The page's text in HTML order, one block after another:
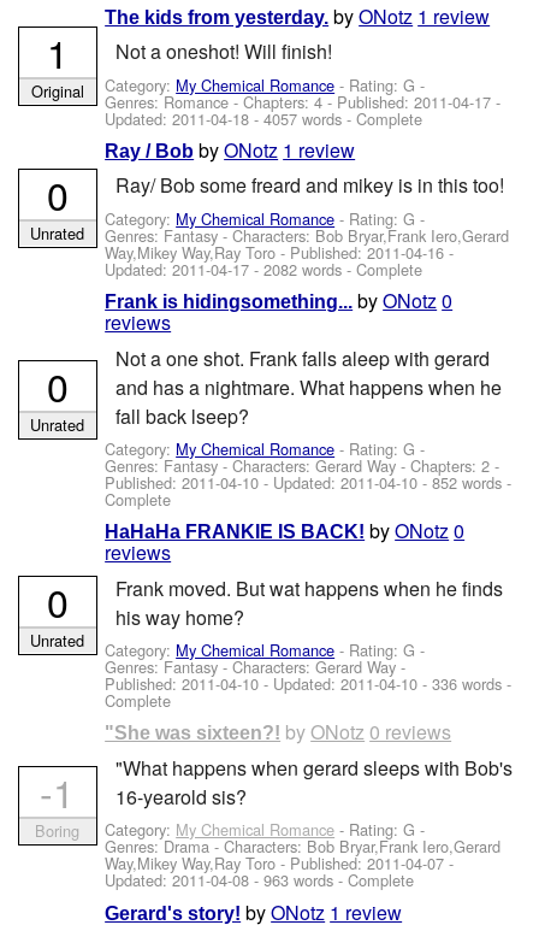
The kids from yesterday. byONotz 1 review
Not a oneshot! Will finish!
Category: My Chemical Romance - Rating: G -
Genres: Romance - Chapters: 4 - Published:2011-04-17 -
Updated:2011-04-18 - 4057 words - Complete
1
Original
Ray / Bob byONotz 1 review
Ray/ Bob some freard and mikey is in this too!
Category: My Chemical Romance - Rating: G -
Genres: Fantasy -Characters: Bob Bryar,Frank Iero,Gerard
Way,Mikey Way,Ray Toro - Published:2011-04-16 -
Updated:2011-04-17 - 2082 words - Complete
0
Unrated
Frank is hidingsomething... byONotz0
reviews
Not a one shot. Frank falls aleep with gerard
and has a nightmare. What happens when he
fall back lseep?
Category: My Chemical Romance - Rating: G -
Genres: Fantasy -Characters: Gerard Way - Chapters: 2 -
Published:2011-04-10 - Updated:2011-04-10 - 852 words -
Complete
0
Unrated
HaHaHa FRANKIE IS BACK! byONotz0
reviews
Frank moved. But wat happens when he finds
his way home?
Category: My Chemical Romance - Rating: G -
Genres: Fantasy -Characters: Gerard Way -
Published:2011-04-10 - Updated:2011-04-10 - 336 words -
Complete
0
Unrated
"She was sixteen?! byONotz0 reviews
"What happens when gerard sleeps with Bob's
16-yearold sis?
Category: My Chemical Romance - Rating: G -
Genres: Drama -Characters: Bob Bryar,Frank Iero,Gerard
Way,Mikey Way,Ray Toro - Published:2011-04-07 -
Updated:2011-04-08 - 963 words - Complete
-1
Boring
Gerard's story! byONotz 1 review